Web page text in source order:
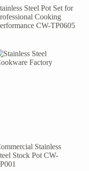
Steel Pot Set for
Cooking
CW-TP0605
Stainless
Stock Pot CW-